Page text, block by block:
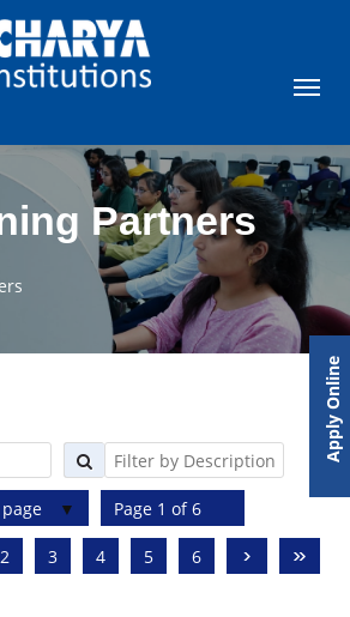
Partners
Page 1 of 6
2 3 4 5 6 › »
Apply Online